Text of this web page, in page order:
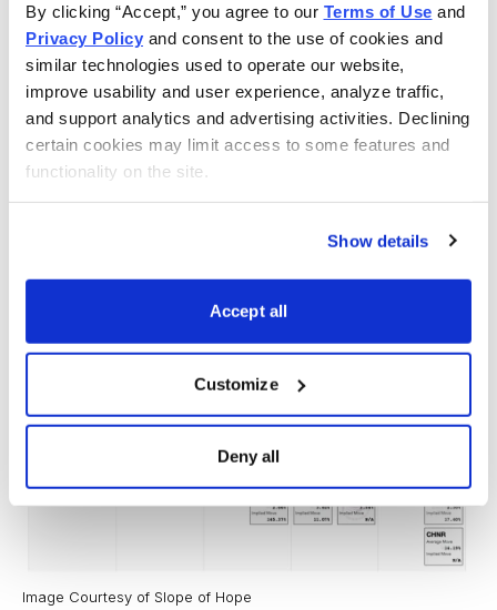
By clicking “Accept,” you agree to our Terms of Use
Privacy Policy and consent to the use of cookies and
similar technologies used to operate our website,
improve usability and user experience, analyze traffic,
and support analytics and advertising activities. Declining
certain cookies may limit access to some features and
functionality on the site.
Show details
Accept all
Customize
Deny all
It should be a great discussion and wonderful kick-off
to what is hopefully a very profitable earnings season
for
Earnings Trader
Top Earnings Options Plays
Here are a few top earnings options plays for this week
Image Courtesy of Slope of Hope